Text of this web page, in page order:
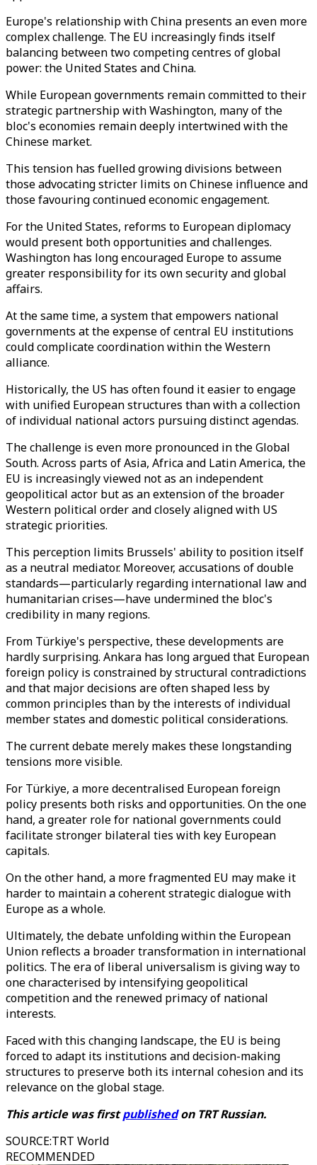
Europe's relationship with China presents an even more
complex challenge. The EU increasingly finds itself
balancing between two competing centres of global
power: the United States and China.
While European governments remain committed to their
strategic partnership with Washington, many of the
bloc's economies remain deeply intertwined with the
Chinese market.
This tension has fuelled growing divisions between
those advocating stricter limits on Chinese influence and
those favouring continued economic engagement.
For the United States, reforms to European diplomacy
would present both opportunities and challenges.
Washington has long encouraged Europe to assume
greater responsibility for its own security and global
affairs.
At the same time, a system that empowers national
governments at the expense of central EU institutions
could complicate coordination within the Western
alliance.
Historically, the US has often found it easier to engage
with unified European structures than with a collection
of individual national actors pursuing distinct agendas.
The challenge is even more pronounced in the Global
South. Across parts of Asia, Africa and Latin America, the
EU is increasingly viewed not as an independent
geopolitical actor but as an extension of the broader
Western political order and closely aligned with US
strategic priorities.
This perception limits Brussels' ability to position itself
as a neutral mediator. Moreover, accusations of double
standards—particularly regarding international law and
humanitarian crises—have undermined the bloc's
credibility in many regions.
From Türkiye's perspective, these developments are
hardly surprising. Ankara has long argued that European
foreign policy is constrained by structural contradictions
and that major decisions are often shaped less by
common principles than by the interests of individual
member states and domestic political considerations.
The current debate merely makes these longstanding
tensions more visible.
For Türkiye, a more decentralised European foreign
policy presents both risks and opportunities. On the one
hand, a greater role for national governments could
facilitate stronger bilateral ties with key European
capitals.
On the other hand, a more fragmented EU may make it
harder to maintain a coherent strategic dialogue with
Europe as a whole.
Ultimately, the debate unfolding within the European
Union reflects a broader transformation in international
politics. The era of liberal universalism is giving way to
one characterised by intensifying geopolitical
competition and the renewed primacy of national
interests.
Faced with this changing landscape, the EU is being
forced to adapt its institutions and decision-making
structures to preserve both its internal cohesion and its
relevance on the global stage.
This article was firstpublishedon TRT Russian.
SOURCE:TRT World
RECOMMENDED